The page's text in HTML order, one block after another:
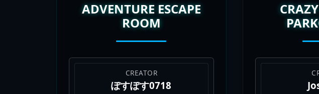
ADVENTURE ESCAPE
ROOM
CREATOR
ぽすぽす0718